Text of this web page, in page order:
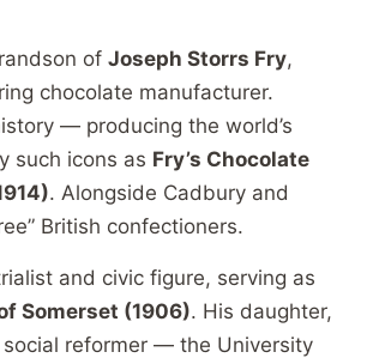
of Joseph Storrs Fry,
chocolate manufacturer.
— producing the world’s
such icons as Fry’s Chocolate
. Alongside Cadbury and
British confectioners.
and civic figure, serving as
Somerset (1906). His daughter,
reformer — the University